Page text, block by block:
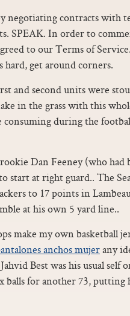
negotiating contracts with
SPEAK. In order to
to our Terms of
hard, get around corners.
and second units were
in the grass with this
during the
Dan Feeney (who had
start at right guard.. The
to 17 points in
at his own 5 yard line..
make my own basketball
anchos mujerany
Best was his usual self
balls for another 73, putting